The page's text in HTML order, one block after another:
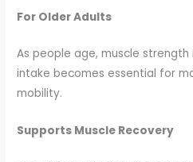
For Older Adults
As people age, muscle
intake becomes essential for
mobility.
Supports Muscle Recovery